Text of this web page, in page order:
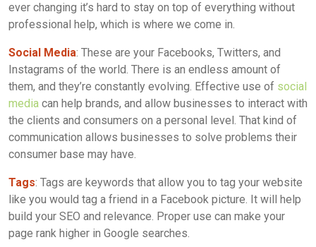
ever changing it’s hard to stay on top of everything without
professional help, which is where we come in.
Social Media: These are your Facebooks, Twitters, and
Instagrams of the world. There is an endless amount of
them, and they’re constantly evolving. Effective use of social
media can help brands, and allow businesses to interact with
the clients and consumers on a personal level. That kind of
communication allows businesses to solve problems their
consumer base may have.
Tags: Tags are keywords that allow you to tag your website
like you would tag a friend in a Facebook picture. It will help
build your SEO and relevance. Proper use can make your
page rank higher in Google searches.